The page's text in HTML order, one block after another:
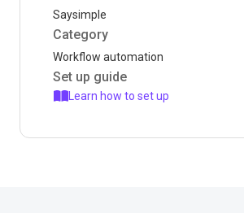
Saysimple
Category
Workflow automation
Set up guide
Learn how to set up